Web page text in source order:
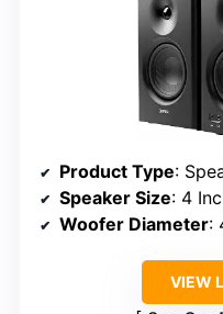
Product Type:
Speaker Size: 4
Woofer Diameter:
VIEW